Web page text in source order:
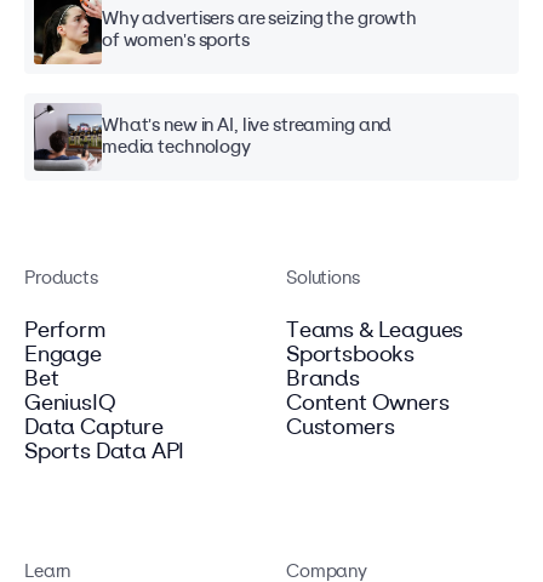
Why advertisers are seizing the growth
of women's sports
What's new in AI, live streaming and
media technology
Products
Perform
Engage
Bet
GeniusIQ
Data Capture
Sports Data API
Solutions
Teams & Leagues
Sportsbooks
Brands
Content Owners
Customers
Learn Company